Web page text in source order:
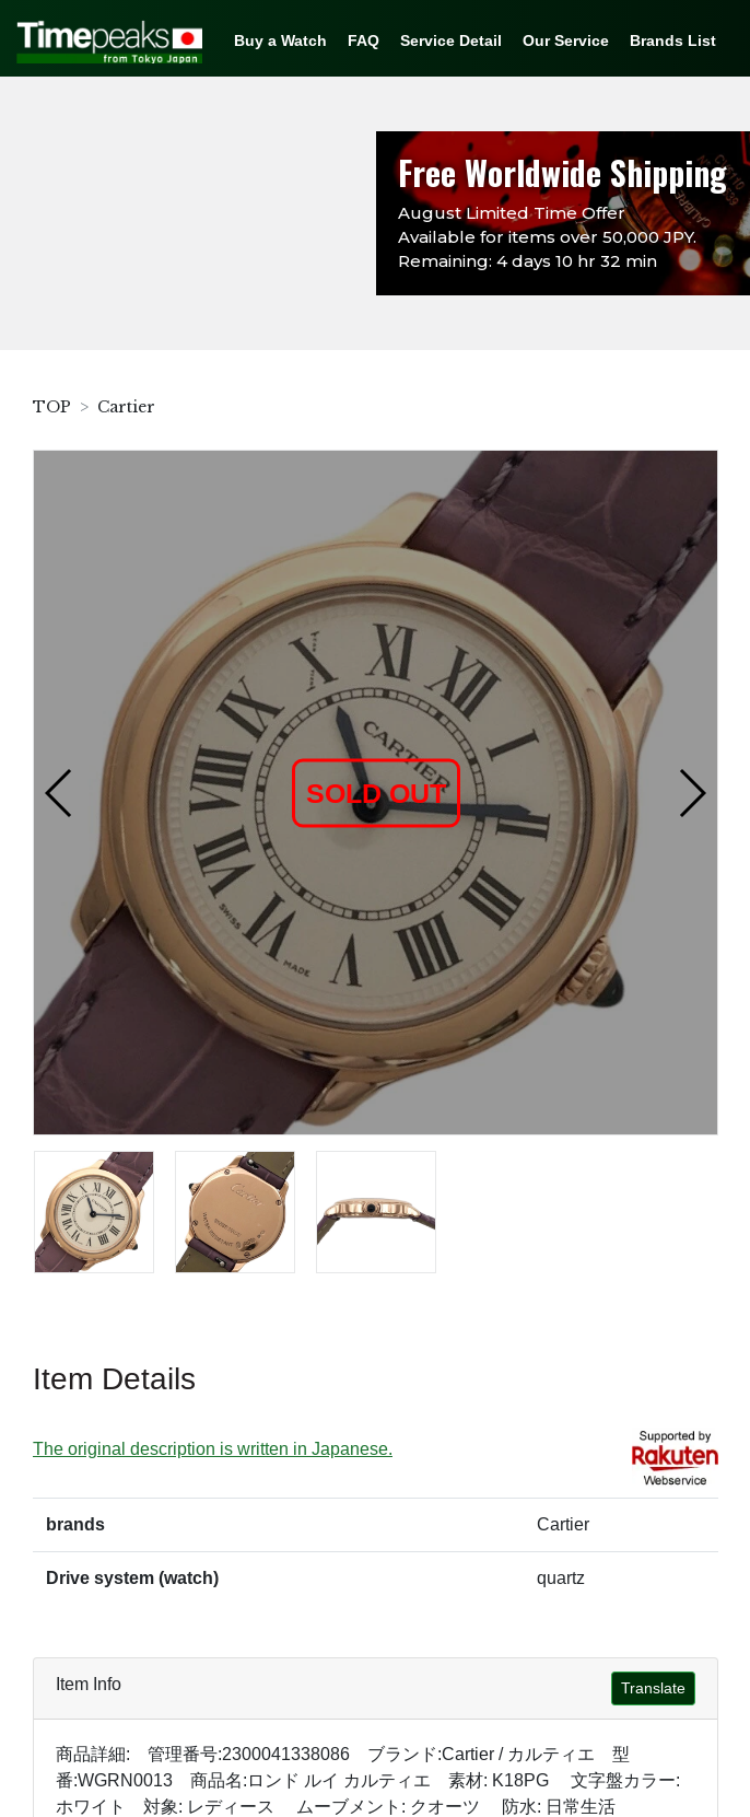
Buy a Watch FAQ Service Detail Our Service Brands List
Free Worldwide Shipping
August Limited Time Offer
Available for items over 50,000 JPY.
Remaining: 4 days 10 hr 32 min
TOP Cartier
SOLD OUT
Item Details
The original description is written in Japanese.
brands Cartier
Drive system (watch) quartz
Item Info Translate
商品詳細: 管理番号:2300041338086 ブランド:Cartier / カルティエ 型
番:WGRN0013 商品名:ロンド ルイ カルティエ 素材: K18PG 文字盤カラー:
ホワイト 対象: レディース ムーブメント: クオーツ 防水: 日常生活